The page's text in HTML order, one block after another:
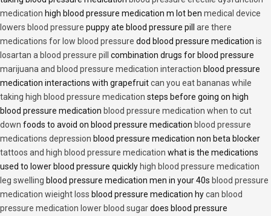
medication high blood pressure medication m lot ben medical device
lowers blood pressure puppy ate blood pressure pill are there
medications for low blood pressure dod blood pressure medication is
losartan a blood pressure pill
combination drugs for blood pressure
marijuana and blood pressure medication interaction blood pressure
medication interactions with grapefruitcan you eat bananas while
taking high blood pressure medication steps before going on high
blood pressure medication blood pressure medication when to cut
down foods to avoid on blood pressure medication blood pressure
medications depression blood pressure medication non beta blocker
tattoos and high blood pressure medication what is the medications
used to lower blood pressure quickly high blood pressure medication
leg swelling blood pressure medication men in your 40s blood pressure
medication wieight loss blood pressure medication hycan blood
pressure medication lower blood sugardoes blood pressure